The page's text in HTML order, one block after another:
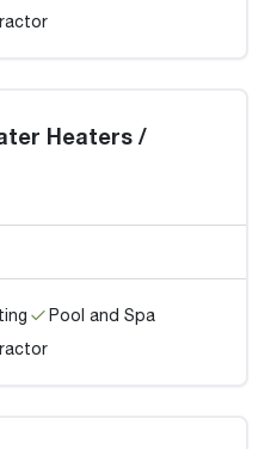
Heaters /
Pool and Spa